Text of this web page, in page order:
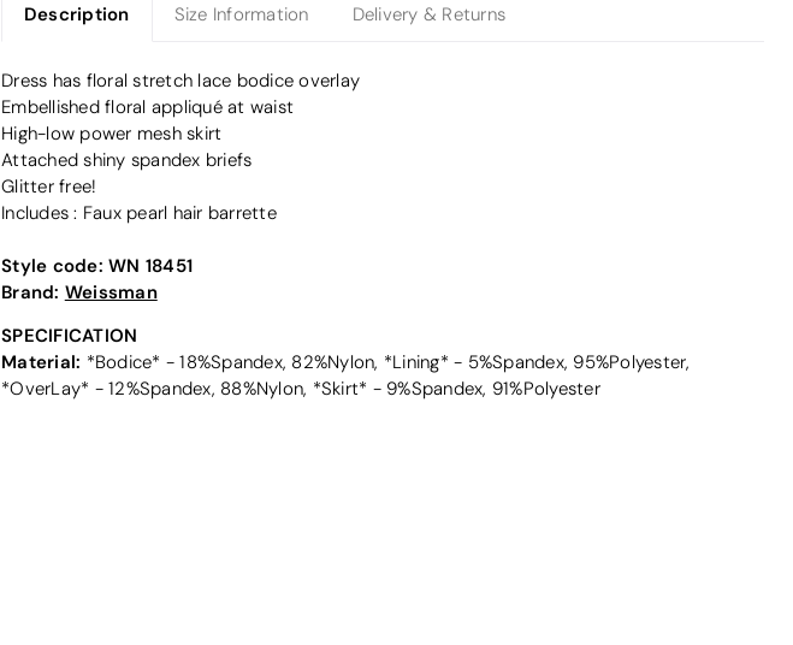
Description Size Information Delivery & Returns
Dress has floral stretch lace bodice overlay
Embellished floral appliqué at waist
High-low power mesh skirt
Attached shiny spandex briefs
Glitter free!
Includes : Faux pearl hair barrette
Style code: WN 18451
Brand: Weissman
SPECIFICATION
Material: *Bodice* - 18%Spandex, 82%Nylon, *Lining* - 5%Spandex, 95%Polyester,
*OverLay* - 12%Spandex, 88%Nylon, *Skirt* - 9%Spandex, 91%Polyester